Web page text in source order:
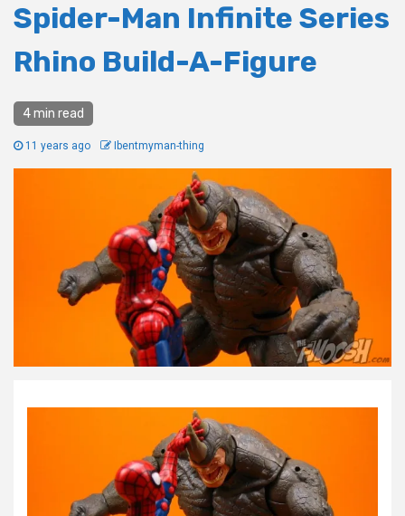
Spider-Man Infinite Series
Rhino Build-A-Figure
4 min read
11 years ago Ibentmyman-thing